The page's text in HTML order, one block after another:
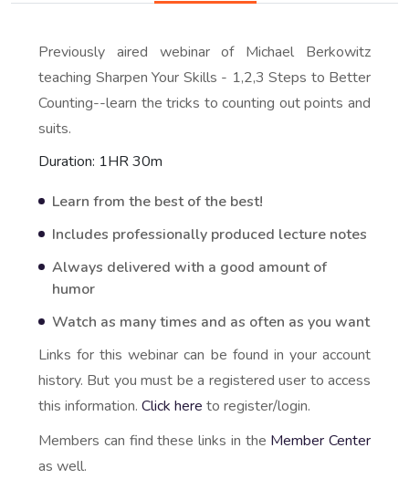
Previously aired webinar of Michael Berkowitz
teaching Sharpen Your Skills - 1,2,3 Steps to Better
Counting--learn the tricks to counting out points and
suits.
Duration: 1HR 30m
Learn from the best of the best!
Includes professionally produced lecture notes
Always delivered with a good amount of
humor
Watch as many times and as often as you want
Links for this webinar can be found in your account
history. But you must be a registered user to access
this information. Click here to register/login.
Members can find these links in the Member Center
as well.